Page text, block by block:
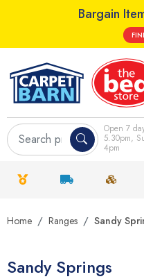
Bargain
Open 7
5.30pm,
4pm
Home Ranges Sandy
Sandy Springs